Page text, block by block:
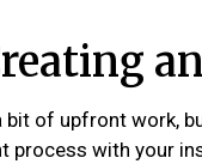
bit of upfront work,
with your